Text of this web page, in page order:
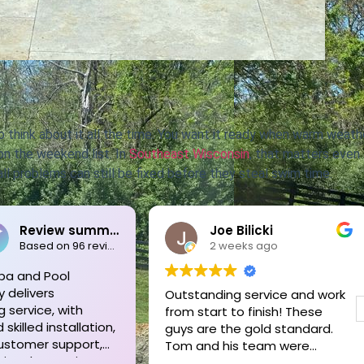
think about it all the time. You want it ready when warm
the weekend list. InSoutheast Wisconsin, that matters even
problems can still be fixed before they steal swim time.
Bilicki
ago
service and work
finish! These
gold standard.
team were
Pete Schoenecker
3 weeks ago
Tom and his crew are
unmatched!! We needed a
new liner replaced on our very
old in-ground pool. They came